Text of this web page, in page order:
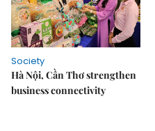
Society
Hà Nội, Cần Thơ strengthen
business connectivity